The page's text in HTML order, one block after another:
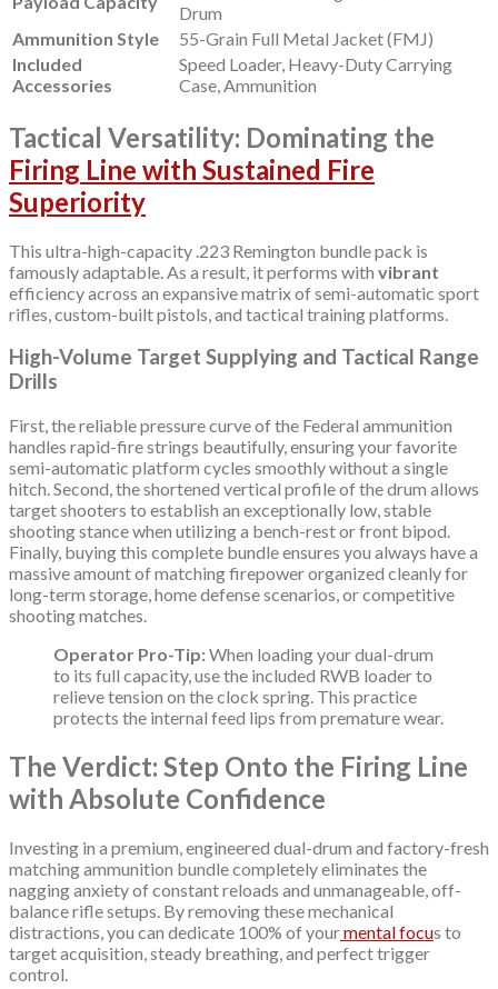
Drum
Ammunition Style
55-Grain Full Metal Jacket (FMJ)
Included
Accessories
Speed Loader, Heavy-Duty Carrying
Case, Ammunition
Tactical Versatility: Dominating the
Firing Line with Sustained Fire
Superiority
This ultra-high-capacity .223 Remington bundle pack is
famously adaptable. As a result, it performs with vibrant
efficiency across an expansive matrix of semi-automatic sport
rifles, custom-built pistols, and tactical training platforms.
High-Volume Target Supplying and Tactical Range
Drills
First, the reliable pressure curve of the Federal ammunition
handles rapid-fire strings beautifully, ensuring your favorite
semi-automatic platform cycles smoothly without a single
hitch. Second, the shortened vertical profile of the drum allows
target shooters to establish an exceptionally low, stable
shooting stance when utilizing a bench-rest or front bipod.
Finally, buying this complete bundle ensures you always have a
massive amount of matching firepower organized cleanly for
long-term storage, home defense scenarios, or competitive
shooting matches.
Operator Pro-Tip:When loading your dual-drum
to its full capacity, use the included RWB loader to
relieve tension on the clock spring. This practice
protects the internal feed lips from premature wear.
The Verdict: Step Onto the Firing Line
with Absolute Confidence
Investing in a premium, engineered dual-drum and factory-fresh
matching ammunition bundle completely eliminates the
nagging anxiety of constant reloads and unmanageable, off-
balance rifle setups. By removing these mechanical
distractions, you can dedicate 100% of yourmental focus to
target acquisition, steady breathing, and perfect trigger
control.